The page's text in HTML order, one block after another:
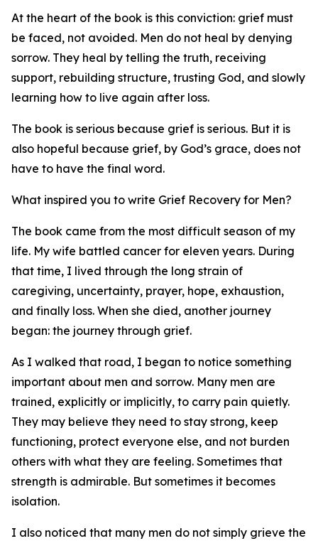
At the heart of the book is this conviction: grief must
be faced, not avoided. Men do not heal by denying
sorrow. They heal by telling the truth, receiving
support, rebuilding structure, trusting God, and slowly
learning how to live again after loss.
The book is serious because grief is serious. But it is
also hopeful because grief, by God’s grace, does not
have to have the final word.
What inspired you to write Grief Recovery for Men?
The book came from the most difficult season of my
life. My wife battled cancer for eleven years. During
that time, I lived through the long strain of
caregiving, uncertainty, prayer, hope, exhaustion,
and finally loss. When she died, another journey
began: the journey through grief.
As I walked that road, I began to notice something
important about men and sorrow. Many men are
trained, explicitly or implicitly, to carry pain quietly.
They may believe they need to stay strong, keep
functioning, protect everyone else, and not burden
others with what they are feeling. Sometimes that
strength is admirable. But sometimes it becomes
isolation.
I also noticed that many men do not simply grieve the